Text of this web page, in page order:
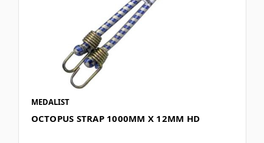
MEDALIST
OCTOPUS STRAP 1000MM X 12MM HD